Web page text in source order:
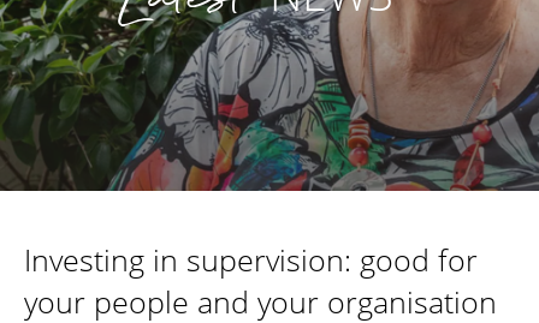
SEARCH
Investing in supervision: good for
your people and your organisation